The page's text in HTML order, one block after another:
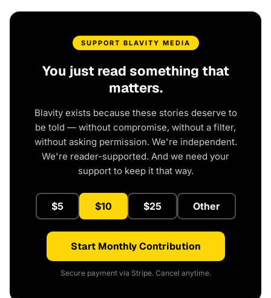
SUPPORT BLAVITY MEDIA
You just read something that
matters.
Blavity exists because these stories deserve to
be told — without compromise, without a filter,
without asking permission. We're independent.
We're reader-supported. And we need your
support to keep it that way.
$5 $10 $25 Other
Start Monthly Contribution
Secure payment via Stripe. Cancel anytime.